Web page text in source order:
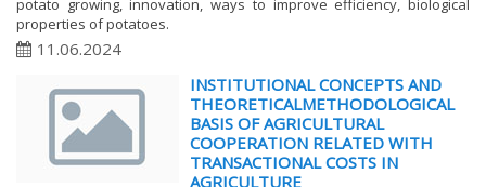
potato growing, innovation, ways to improve efficiency, biological
properties of potatoes.
11.06.2024
INSTITUTIONAL CONCEPTS AND
THEORETICALMETHODOLOGICAL
BASIS OF AGRICULTURAL
COOPERATION RELATED WITH
TRANSACTIONAL COSTS IN
AGRICULTURE